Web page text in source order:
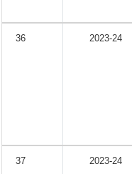
36 2023-24
37 2023-24